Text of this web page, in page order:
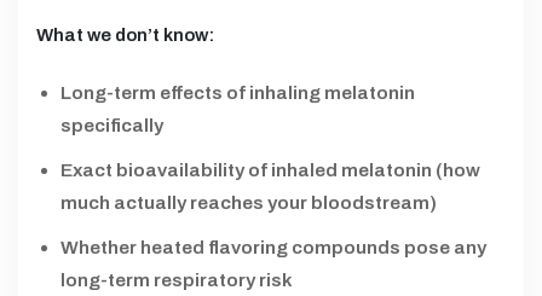
What we don’t know:
Long-term effects of inhaling melatonin
specifically
Exact bioavailability of inhaled melatonin (how
much actually reaches your bloodstream)
Whether heated flavoring compounds pose any
long-term respiratory risk